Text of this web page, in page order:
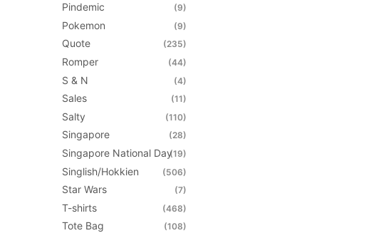
Pindemic (9)
Pokemon (9)
Quote (235)
Romper (44)
S & N (4)
Sales (11)
Salty (110)
Singapore (28)
Singapore National Day(19)
Singlish/Hokkien (506)
Star Wars (7)
T-shirts (468)
Tote Bag (108)